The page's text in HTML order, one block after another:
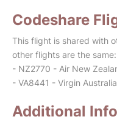
Codeshare
This flight is shared with
other flights are the same:
- NZ2770 - Air New
- VA8441 - Virgin Australia
Additional